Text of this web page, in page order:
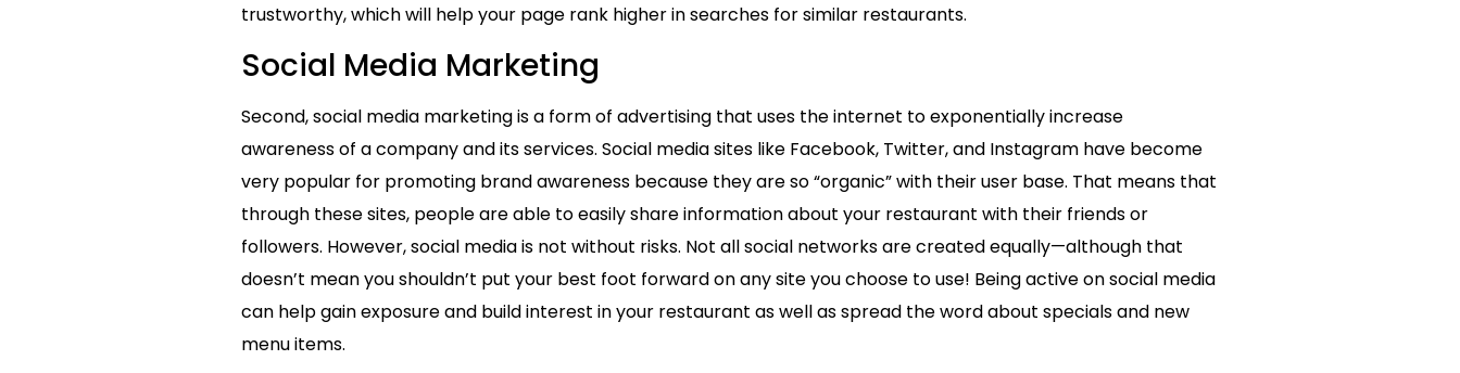
trustworthy, which will help your page rank higher in searches for similar restaurants.
Social Media Marketing
Second, social media marketing is a form of advertising that uses the internet to exponentially increase
awareness of a company and its services. Social media sites like Facebook, Twitter, and Instagram have become
very popular for promoting brand awareness because they are so “organic” with their user base. That means that
through these sites, people are able to easily share information about your restaurant with their friends or
followers. However, social media is not without risks. Not all social networks are created equally—although that
doesn’t mean you shouldn’t put your best foot forward on any site you choose to use! Being active on social media
can help gain exposure and build interest in your restaurant as well as spread the word about specials and new
menu items.